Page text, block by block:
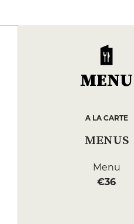
MENU
A LA CARTE
MENUS
Menu
€36